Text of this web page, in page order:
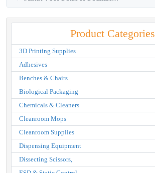
Product Categories
3D Printing Supplies
Adhesives
Benches & Chairs
Biological Packaging
Chemicals & Cleaners
Cleanroom Mops
Cleanroom Supplies
Dispensing Equipment
Dissecting Scissors,